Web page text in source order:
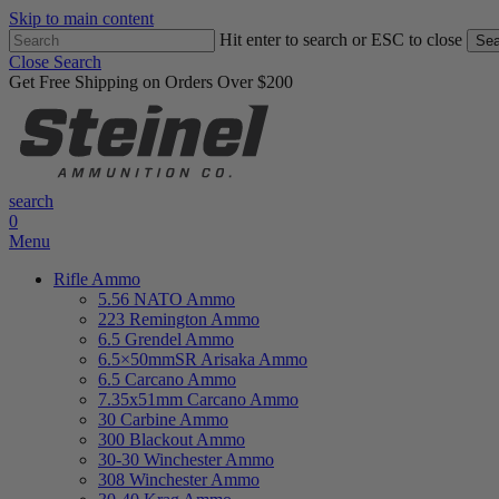
Skip to main content
Hit enter to search or ESC to close
Close Search
Get Free Shipping on Orders Over $200
search
0
Menu
Rifle Ammo
5.56 NATO Ammo
223 Remington Ammo
6.5 Grendel Ammo
6.5×50mmSR Arisaka Ammo
6.5 Carcano Ammo
7.35x51mm Carcano Ammo
30 Carbine Ammo
300 Blackout Ammo
30-30 Winchester Ammo
308 Winchester Ammo